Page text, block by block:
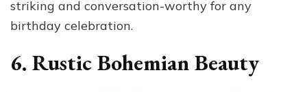
striking and conversation-worthy for any
birthday celebration.
6. Rustic Bohemian Beauty